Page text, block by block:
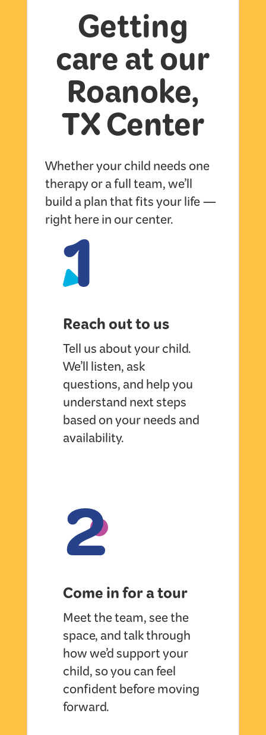
Getting
care at our
Roanoke,
TX Center
Whether your child needs one
therapy or a full team, we’ll
build a plan that fits your life —
right here in our center.
1
Reach out to us
Tell us about your child.
We’ll listen, ask
questions, and help you
understand next steps
based on your needs and
availability.
2
Come in for a tour
Meet the team, see the
space, and talk through
how we’d support your
child, so you can feel
confident before moving
forward.